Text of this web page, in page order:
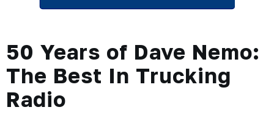
50 Years of Dave Nemo:
The Best In Trucking
Radio